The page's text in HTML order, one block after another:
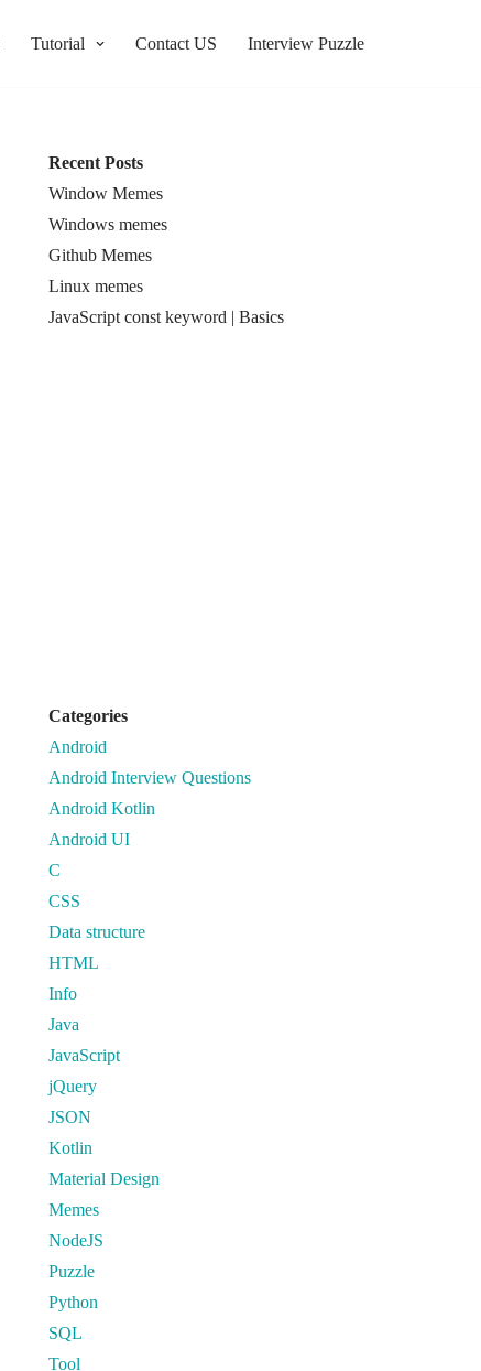
Tutorial Contact US Interview Puzzle
Recent Posts
Window Memes
Windows memes
Github Memes
Linux memes
JavaScript const keyword | Basics
Categories
Android
Android Interview Questions
Android Kotlin
Android UI
C
CSS
Data structure
HTML
Info
Java
JavaScript
jQuery
JSON
Kotlin
Material Design
Memes
NodeJS
Puzzle
Python
SQL
Tool